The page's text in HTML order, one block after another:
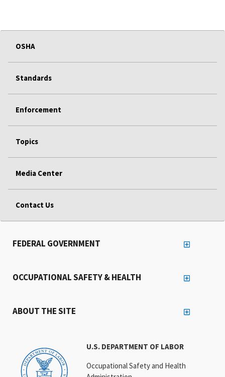
OSHA
Standards
Enforcement
Topics
Media Center
Contact Us
U.S. DEPARTMENT OF LABOR
Occupational Safety and Health
FEDERAL GOVERNMENT
OCCUPATIONAL SAFETY & HEALTH
ABOUT THE SITE